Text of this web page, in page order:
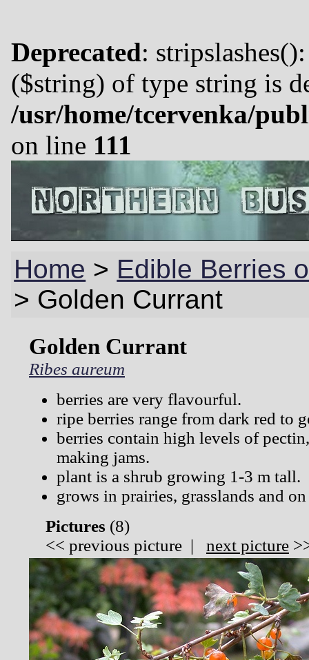
Deprecated:
($string) of type string is
/usr/home/tcervenka/
on line 111
Home > Edible Berries
> Golden Currant
Golden Currant
Ribes aureum
berries are very flavourful.
ripe berries range from dark red to
berries contain high levels of
making jams.
plant is a shrub growing 1-3 m tall.
grows in prairies, grasslands and
Pictures (8)
<< previous picture | next picture